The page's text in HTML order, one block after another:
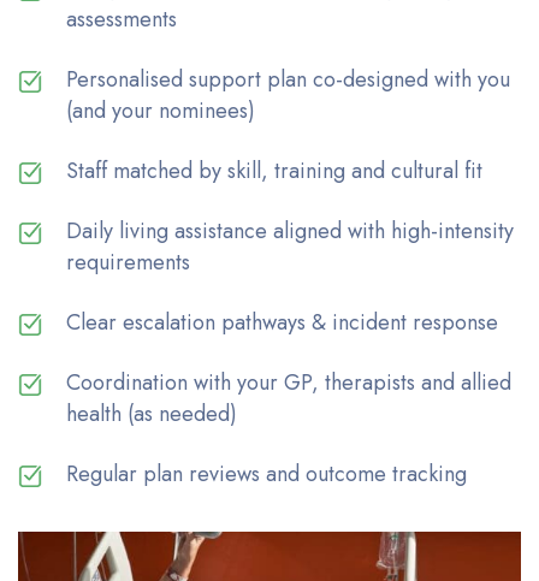
assessments
Personalised support plan co-designed with you
(and your nominees)
Staff matched by skill, training and cultural fit
Daily living assistance aligned with high-intensity
requirements
Clear escalation pathways & incident response
Coordination with your GP, therapists and allied
health (as needed)
Regular plan reviews and outcome tracking